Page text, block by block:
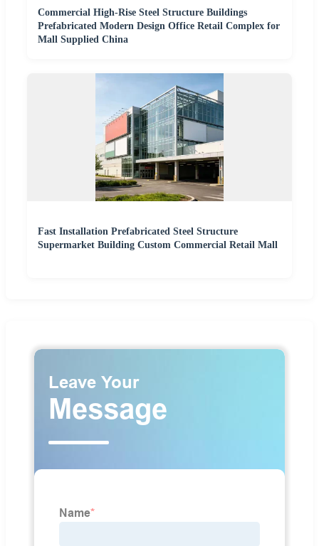
Commercial High-Rise Steel Structure Buildings
Prefabricated Modern Design Office Retail Complex for
Mall Supplied China
Fast Installation Prefabricated Steel Structure
Supermarket Building Custom Commercial Retail Mall